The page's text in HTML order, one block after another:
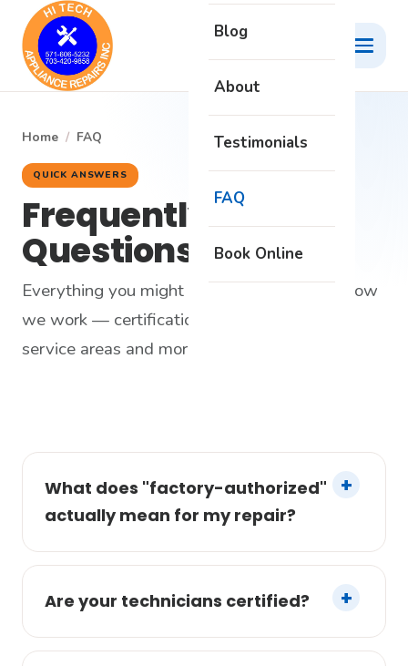
Blog
About
Testimonials
FAQ
Book Online
Home / FAQ
QUICK ANSWERS
Frequently Asked
Questions
Everything you might want to know about how
we work — certifications, warranty, pricing,
service areas and more.
What does "factory-authorized"
actually mean for my repair?
Are your technicians certified?